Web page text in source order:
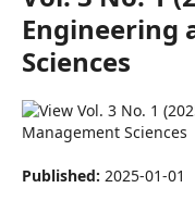
Engineering
Sciences
Published: 2025-01-01